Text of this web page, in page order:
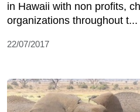
in Hawaii with non profits,
organizations throughout t...
22/07/2017